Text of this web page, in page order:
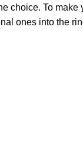
choice. To
ones into the